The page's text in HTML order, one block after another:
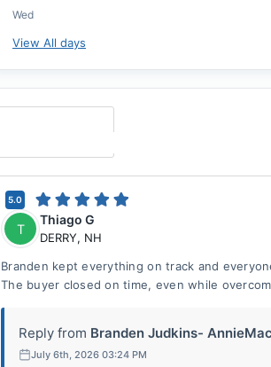
Wed
View All days
5.0
T
Thiago G
DERRY, NH
Branden kept everything on track and
The buyer closed on time, even while
Reply from Branden Judkins-
July 6th, 2026 03:24 PM